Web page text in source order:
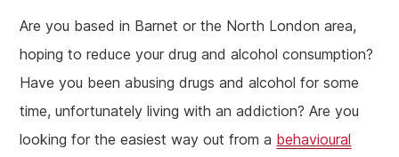
Are you based in Barnet or the North London area,
hoping to reduce your drug and alcohol consumption?
Have you been abusing drugs and alcohol for some
time, unfortunately living with an addiction? Are you
looking for the easiest way out from a behavioural